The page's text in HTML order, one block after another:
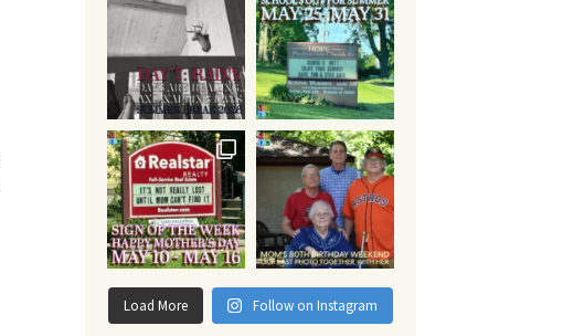
Load More Follow on Instagram